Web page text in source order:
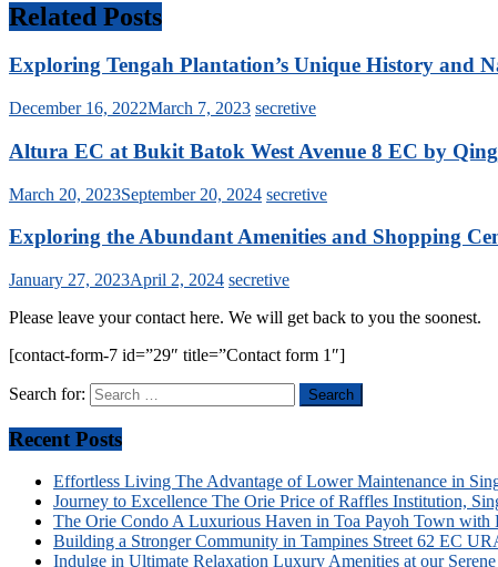
Related Posts
Exploring Tengah Plantation’s Unique History and
December 16, 2022March 7, 2023 secretive
Altura EC at Bukit Batok West Avenue 8 EC by
March 20, 2023September 20, 2024 secretive
Exploring the Abundant Amenities and Shopping
January 27, 2023April 2, 2024 secretive
Please leave your contact here. We will get back to you the soonest.
[contact-form-7 id=”29″ title=”Contact form 1″]
Search for:
Recent Posts
Effortless Living The Advantage of Lower Maintenance in
Journey to Excellence The Orie Price of Raffles Institution,
The Orie Condo A Luxurious Haven in Toa Payoh Town with
Building a Stronger Community in Tampines Street 62 EC
Indulge in Ultimate Relaxation Luxury Amenities at our